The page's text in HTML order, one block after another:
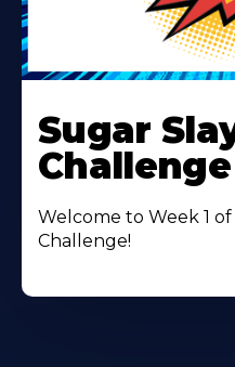
More
About
Sugar
Welcome to Week 1
Challenge!